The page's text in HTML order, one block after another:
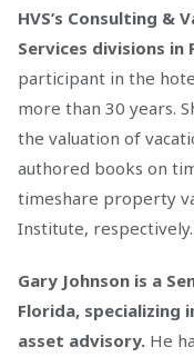
HVS’s Consulting &
Services divisions in
participant in the
more than 30 years.
the valuation of
authored books on
timeshare property
Institute, respectively.
Gary Johnson is a
Florida, specializing
asset advisory. He